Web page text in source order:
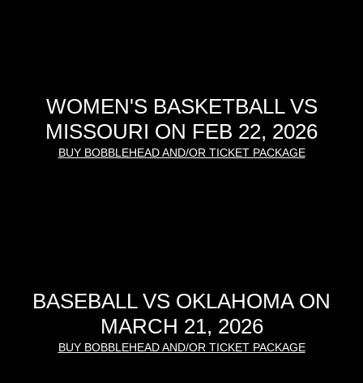
WOMEN'S BASKETBALL VS
MISSOURI ON FEB 22, 2026
BUY BOBBLEHEAD AND/OR TICKET PACKAGE
BASEBALL VS OKLAHOMA ON
MARCH 21, 2026
BUY BOBBLEHEAD AND/OR TICKET PACKAGE